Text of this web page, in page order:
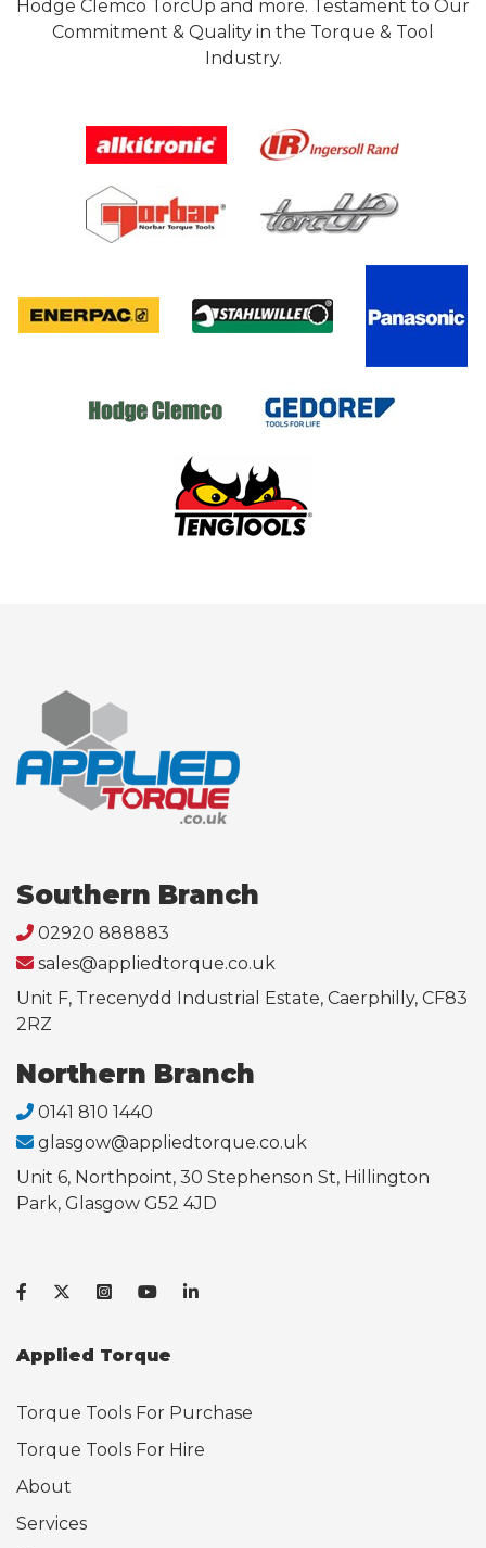
Hodge Clemco TorcUp and more. Testament to Our
Commitment & Quality in the Torque & Tool
Industry.
Southern Branch
02920 888883
sales@appliedtorque.co.uk
Unit F, Trecenydd Industrial Estate, Caerphilly, CF83
2RZ
Northern Branch
0141 810 1440
glasgow@appliedtorque.co.uk
Unit 6, Northpoint, 30 Stephenson St, Hillington
Park, Glasgow G52 4JD
Applied Torque
Torque Tools For Purchase
Torque Tools For Hire
About
Services